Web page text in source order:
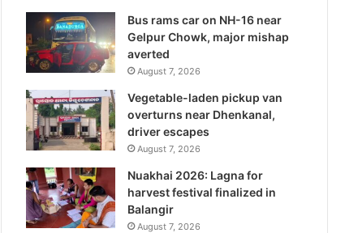
Bus rams car on NH-16 near
Gelpur Chowk, major mishap
averted
August 7, 2026
Vegetable-laden pickup van
overturns near Dhenkanal,
driver escapes
August 7, 2026
Nuakhai 2026: Lagna for
harvest festival finalized in
Balangir
August 7, 2026